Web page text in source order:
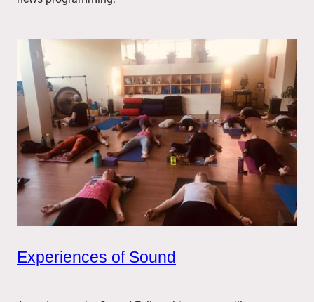
Experiences of Sound